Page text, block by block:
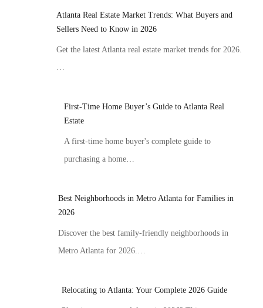
Atlanta Real Estate Market Trends: What Buyers and
Sellers Need to Know in 2026
Get the latest Atlanta real estate market trends for 2026.
…
First-Time Home Buyer’s Guide to Atlanta Real
Estate
A first-time home buyer's complete guide to
purchasing a home…
Best Neighborhoods in Metro Atlanta for Families in
2026
Discover the best family-friendly neighborhoods in
Metro Atlanta for 2026.…
Relocating to Atlanta: Your Complete 2026 Guide